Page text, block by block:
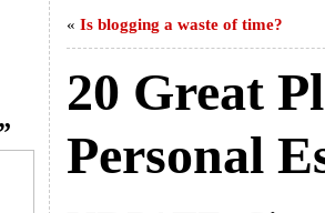
« Is blogging a waste of time?
20 Great
Personal